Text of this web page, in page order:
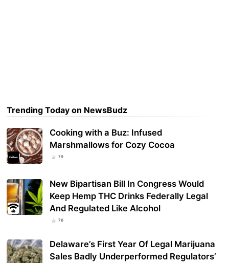
Trending Today on NewsBudz
Cooking with a Buz: Infused
Marshmallows for Cozy Cocoa
79
New Bipartisan Bill In Congress Would
Keep Hemp THC Drinks Federally Legal
And Regulated Like Alcohol
76
Delaware’s First Year Of Legal Marijuana
Sales Badly Underperformed Regulators’